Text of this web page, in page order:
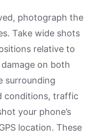
photograph the
Take wide shots
relative to
on both
surrounding
conditions, traffic
your phone’s
location. These